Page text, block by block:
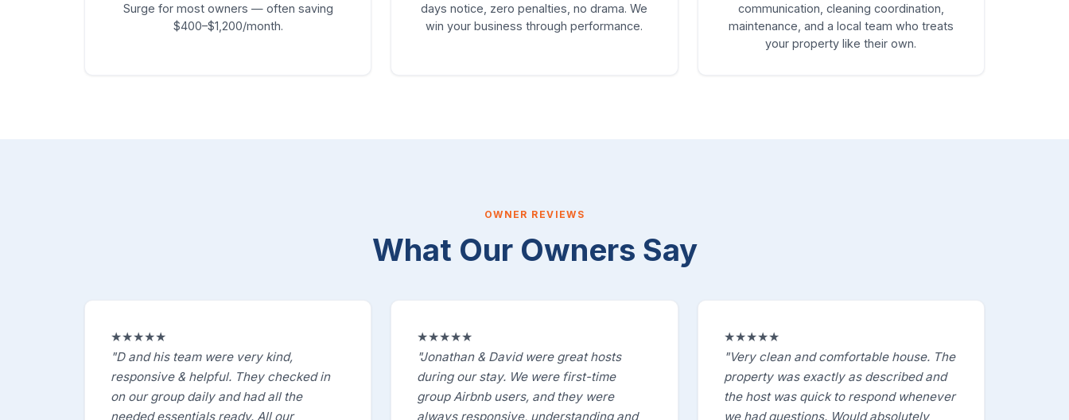
Surge for most owners — often saving
$400–$1,200/month.
days notice, zero penalties, no drama. We
win your business through performance.
communication, cleaning coordination,
maintenance, and a local team who treats
your property like their own.
OWNER REVIEWS
What Our Owners Say
★★★★★
"D and his team were very kind,
responsive & helpful. They checked in
on our group daily and had all the
needed essentials ready. All our
★★★★★
"Jonathan & David were great hosts
during our stay. We were first-time
group Airbnb users, and they were
always responsive, understanding and
★★★★★
"Very clean and comfortable house. The
property was exactly as described and
the host was quick to respond whenever
we had questions. Would absolutely